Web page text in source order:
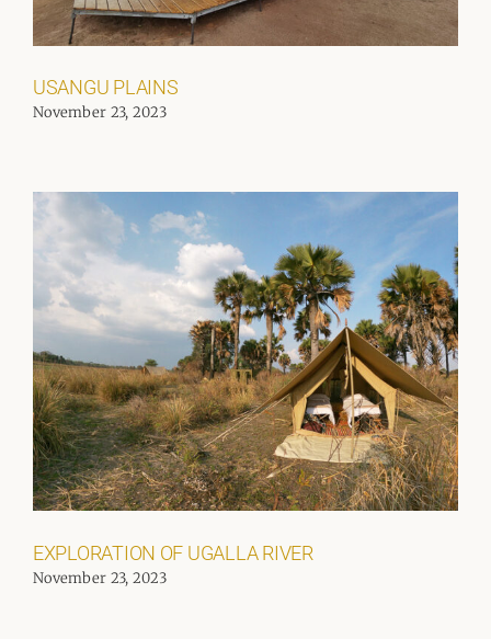
USANGU PLAINS
November 23, 2023
EXPLORATION OF UGALLA RIVER
November 23, 2023